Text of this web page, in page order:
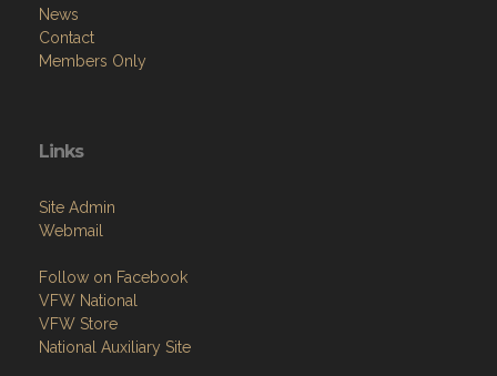
News
Contact
Members Only
Links
Site Admin
Webmail
Follow on Facebook
VFW National
VFW Store
National Auxiliary Site